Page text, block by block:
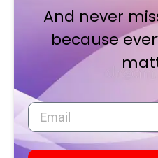
And never
because